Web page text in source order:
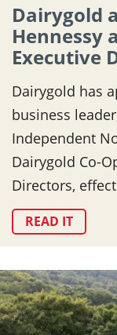
Dairygold
Hennessy
Executive
Dairygold has
business
Independent
Dairygold Co-
Directors,
READ IT